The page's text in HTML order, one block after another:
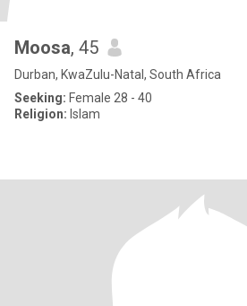
Moosa, 45
Durban, KwaZulu-Natal, South Africa
Seeking: Female 28 - 40
Religion: Islam